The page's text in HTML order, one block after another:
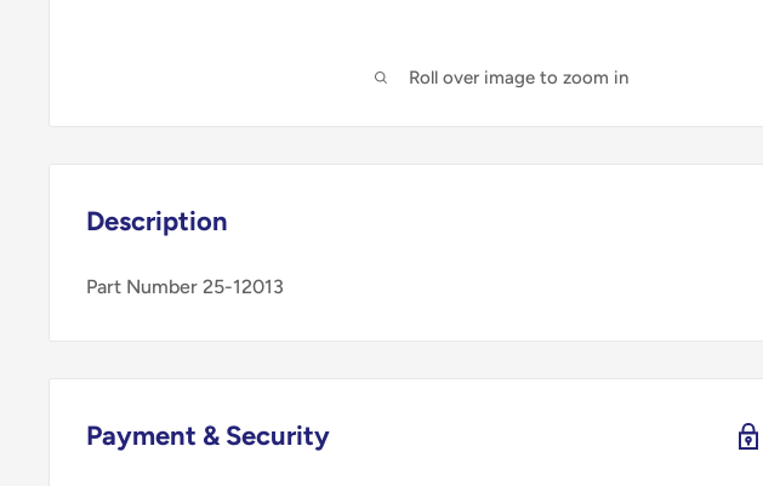
Roll over image to zoom in
Description
Part Number 25-12013
Payment & Security